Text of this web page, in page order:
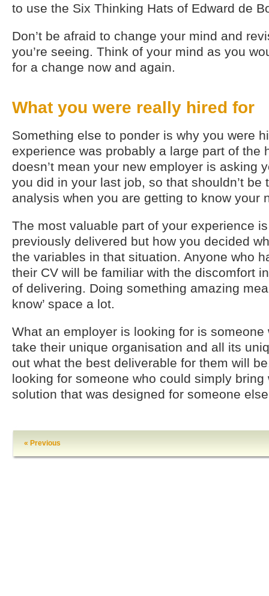
to use the Six Thinking Hats of Edward de
Don’t be afraid to change your mind and
you’re seeing. Think of your mind as you
for a change now and again.
What you were really hired for
Something else to ponder is why you were
experience was probably a large part of the
doesn’t mean your new employer is asking
you did in your last job, so that shouldn’t be
analysis when you are getting to know your
The most valuable part of your experience
previously delivered but how you decided
the variables in that situation. Anyone who
their CV will be familiar with the discomfort
of delivering. Doing something amazing
know’ space a lot.
What an employer is looking for is someone
take their unique organisation and all its
out what the best deliverable for them will
looking for someone who could simply
solution that was designed for someone
« Previous